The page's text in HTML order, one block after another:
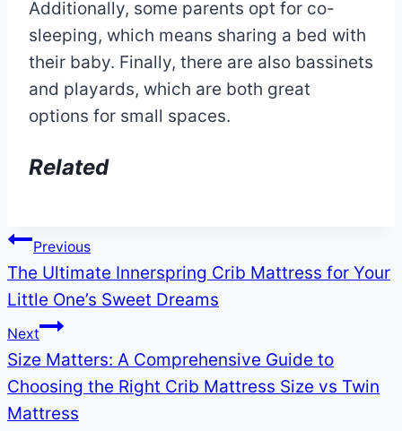
Additionally, some parents opt for co-
sleeping, which means sharing a bed with
their baby. Finally, there are also bassinets
and playards, which are both great
options for small spaces.
Related
Post
navigation
Previous
The Ultimate Innerspring Crib Mattress for Your
Little One’s Sweet Dreams
Next
Size Matters: A Comprehensive Guide to
Choosing the Right Crib Mattress Size vs Twin
Mattress